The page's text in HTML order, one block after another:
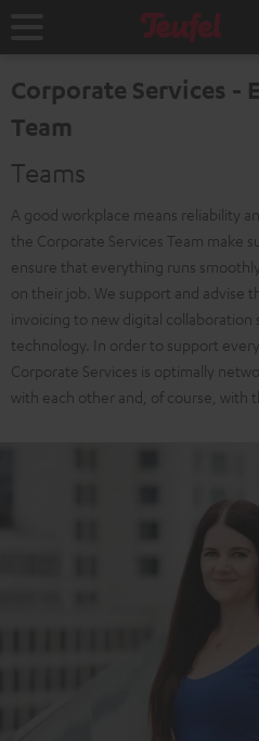
Home
Corporate Services -
Team
Teams
A good workplace means reliability
the Corporate Services Team make
ensure that everything runs
on their job. We support and advise
invoicing to new digital collaboration
technology. In order to support
Corporate Services is optimally
with each other and, of course, with